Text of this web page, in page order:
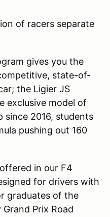
of racers separate
gives you the
state-of-
the Ligier JS
exclusive model of
since 2016, students
pushing out 160
in our F4
for drivers with
graduates of the
Prix Road